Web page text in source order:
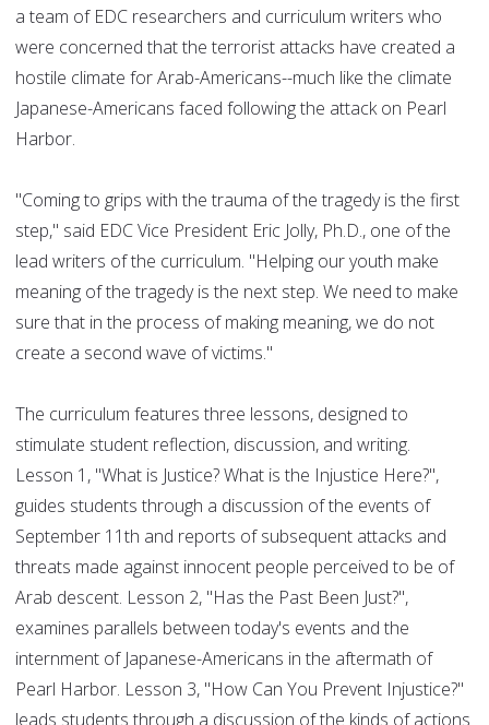
a team of EDC researchers and curriculum writers who
were concerned that the terrorist attacks have created a
hostile climate for Arab-Americans--much like the climate
Japanese-Americans faced following the attack on Pearl
Harbor.
"Coming to grips with the trauma of the tragedy is the first
step," said EDC Vice President Eric Jolly, Ph.D., one of the
lead writers of the curriculum. "Helping our youth make
meaning of the tragedy is the next step. We need to make
sure that in the process of making meaning, we do not
create a second wave of victims."
The curriculum features three lessons, designed to
stimulate student reflection, discussion, and writing.
Lesson 1, "What is Justice? What is the Injustice Here?",
guides students through a discussion of the events of
September 11th and reports of subsequent attacks and
threats made against innocent people perceived to be of
Arab descent. Lesson 2, "Has the Past Been Just?",
examines parallels between today's events and the
internment of Japanese-Americans in the aftermath of
Pearl Harbor. Lesson 3, "How Can You Prevent Injustice?"
leads students through a discussion of the kinds of actions